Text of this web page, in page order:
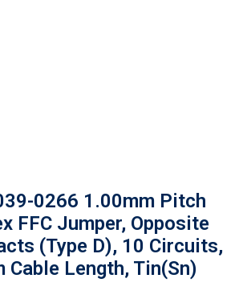
0266 1.00mm Pitch
FFC Jumper, Opposite
(Type D), 10 Circuits,
Cable Length, Tin(Sn)